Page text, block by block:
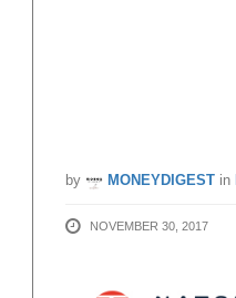
by MONEYDIGEST in
NOVEMBER 30, 2017